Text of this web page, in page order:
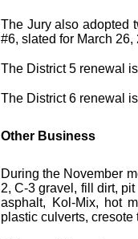
The Jury also adopted
#6, slated for March 26,
The District 5 renewal
The District 6 renewal
Other Business
During the November
2, C-3 gravel, fill dirt,
asphalt, Kol-Mix, hot
plastic culverts, cresote